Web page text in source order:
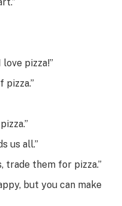
love pizza!”
pizza.”
us all.”
trade them for pizza.”
but you can make